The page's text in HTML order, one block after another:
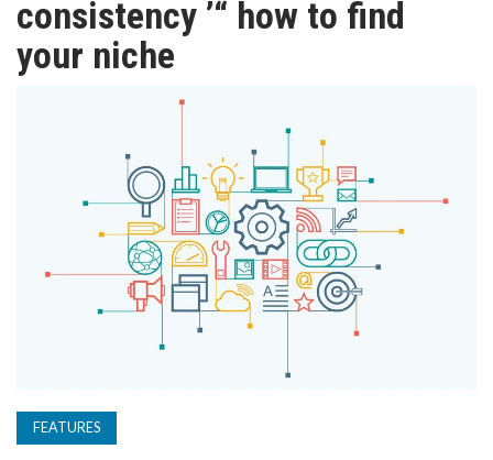
TV
SUBSCRIBE
consistency ’“ how to find
your niche
FEATURES